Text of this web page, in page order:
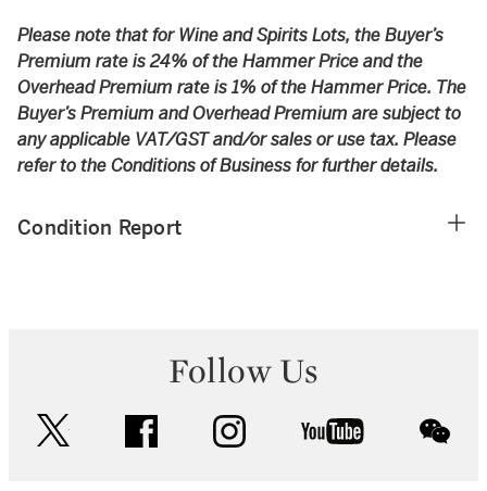
Please note that for Wine and Spirits Lots, the Buyer’s
Premium rate is 24% of the Hammer Price and the
Overhead Premium rate is 1% of the Hammer Price. The
Buyer’s Premium and Overhead Premium are subject to
any applicable VAT/GST and/or sales or use tax. Please
refer to the Conditions of Business for further details.
Condition Report
Follow Us
facebook instagram youtube